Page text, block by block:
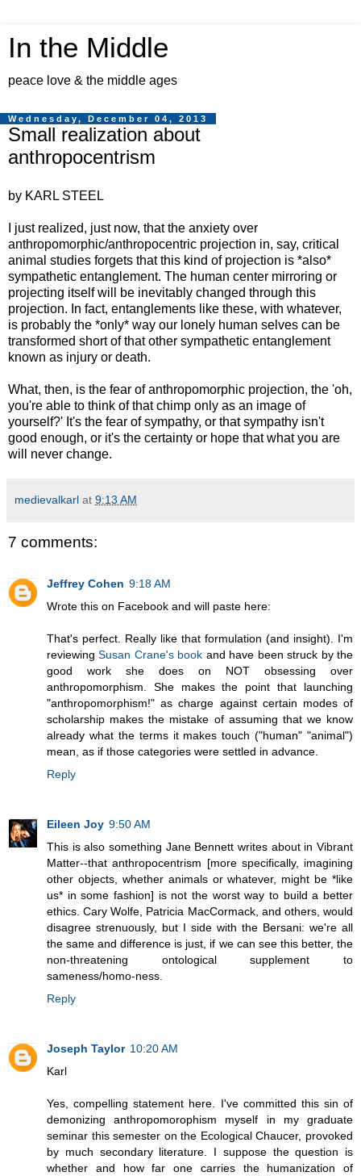
In the Middle
peace love & the middle ages
Wednesday, December 04, 2013
Small realization about
anthropocentrism
by KARL STEEL
I just realized, just now, that the anxiety over
anthropomorphic/anthropocentric projection in, say, critical
animal studies forgets that this kind of projection is *also*
sympathetic entanglement. The human center mirroring or
projecting itself will be inevitably changed through this
projection. In fact, entanglements like these, with whatever,
is probably the *only* way our lonely human selves can be
transformed short of that other sympathetic entanglement
known as injury or death.
What, then, is the fear of anthropomorphic projection, the 'oh,
you're able to think of that chimp only as an image of
yourself?' It's the fear of sympathy, or that sympathy isn't
good enough, or it's the certainty or hope that what you are
will never change.
medievalkarl at 9:13 AM
7 comments:
Jeffrey Cohen 9:18 AM
Wrote this on Facebook and will paste here:
That's perfect. Really like that formulation (and insight). I'm
reviewingSusan Crane's book and have been struck by the
good work she does on NOT obsessing over
anthropomorphism. She makes the point that launching
"anthropomorphism!" as charge against certain modes of
scholarship makes the mistake of assuming that we know
already what the terms it makes touch ("human" "animal")
mean, as if those categories were settled in advance.
Reply
Eileen Joy 9:50 AM
This is also something Jane Bennett writes about in Vibrant
Matter--that anthropocentrism [more specifically, imagining
other objects, whether animals or whatever, might be *like
us* in some fashion] is not the worst way to build a better
ethics. Cary Wolfe, Patricia MacCormack, and others, would
disagree strenuously, but I side with the Bersani: we're all
the same and difference is just, if we can see this better, the
non-threatening ontological supplement to
sameness/homo-ness.
Reply
Joseph Taylor 10:20 AM
Karl
Yes, compelling statement here. I've committed this sin of
demonizing anthropomorophism myself in my graduate
seminar this semester on the Ecological Chaucer, provoked
by much secondary literature. I suppose the question is
whether and how far one carries the humanization of